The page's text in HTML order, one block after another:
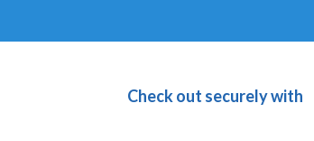
Check out securely with